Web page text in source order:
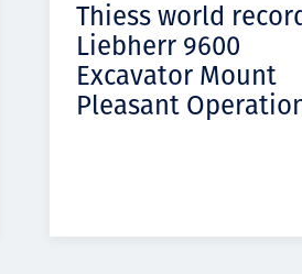
Thiess world
Liebherr 9600
Excavator Mount
Pleasant